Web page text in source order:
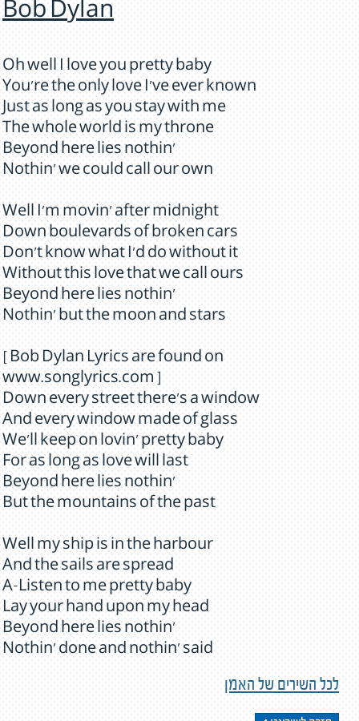
Bob Dylan
Oh well I love you pretty baby
You're the only love I've ever known
Just as long as you stay with me
The whole world is my throne
Beyond here lies nothin'
Nothin' we could call our own
Well I'm movin' after midnight
Down boulevards of broken cars
Don't know what I'd do without it
Without this love that we call ours
Beyond here lies nothin'
Nothin' but the moon and stars
[ Bob Dylan Lyrics are found on
www.songlyrics.com ]
Down every street there's a window
And every window made of glass
We'll keep on lovin' pretty baby
For as long as love will last
Beyond here lies nothin'
But the mountains of the past
Well my ship is in the harbour
And the sails are spread
A-Listen to me pretty baby
Lay your hand upon my head
Beyond here lies nothin'
Nothin' done and nothin' said
לכל השירים של האמן